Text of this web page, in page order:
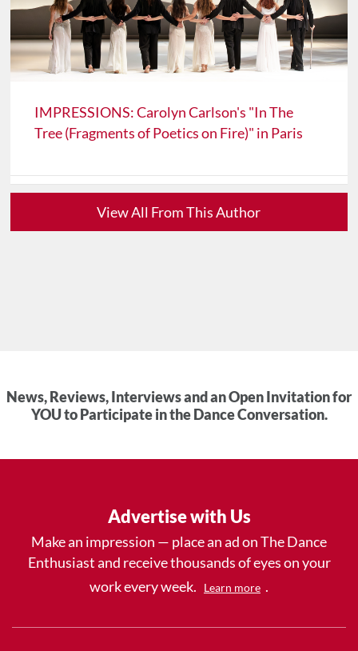
IMPRESSIONS: Carolyn Carlson's "In The
Tree (Fragments of Poetics on Fire)" in Paris
View All From This Author
News, Reviews, Interviews and an Open Invitation for
YOU to Participate in the Dance Conversation.
Advertise with Us
Make an impression — place an ad on The Dance
Enthusiast and receive thousands of eyes on your
work every week.
Learn more .